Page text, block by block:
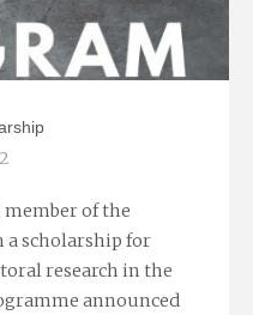
member of the
a scholarship for
research in the
announced